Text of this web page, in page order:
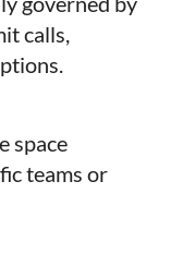
calls,
space
teams or